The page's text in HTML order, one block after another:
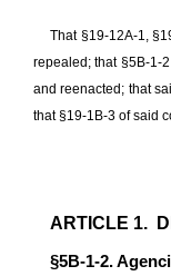
That §19-12A-1,
repealed; that §5B-1-
and reenacted; that
that §19-1B-3 of said
ARTICLE 1.
§5B-1-2.